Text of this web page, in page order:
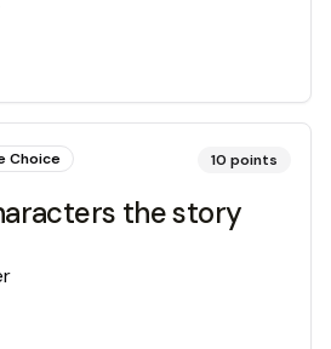
Choice 10 points
the story